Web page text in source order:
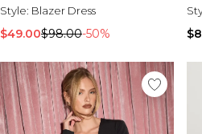
Style: Blazer Dress
$49.00$98.00-50%